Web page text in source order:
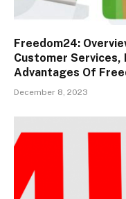
Freedom24:
Customer
Advantages Of
December 8, 2023